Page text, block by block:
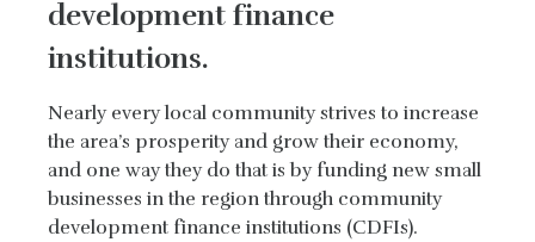
development finance
institutions.
Nearly every local community strives to increase
the area’s prosperity and grow their economy,
and one way they do that is by funding new small
businesses in the region through community
development finance institutions (CDFIs).